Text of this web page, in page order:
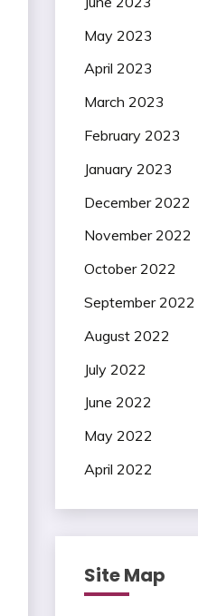
May 2023
April 2023
March 2023
February 2023
January 2023
December 2022
November 2022
October 2022
September 2022
August 2022
July 2022
June 2022
May 2022
April 2022
Site Map